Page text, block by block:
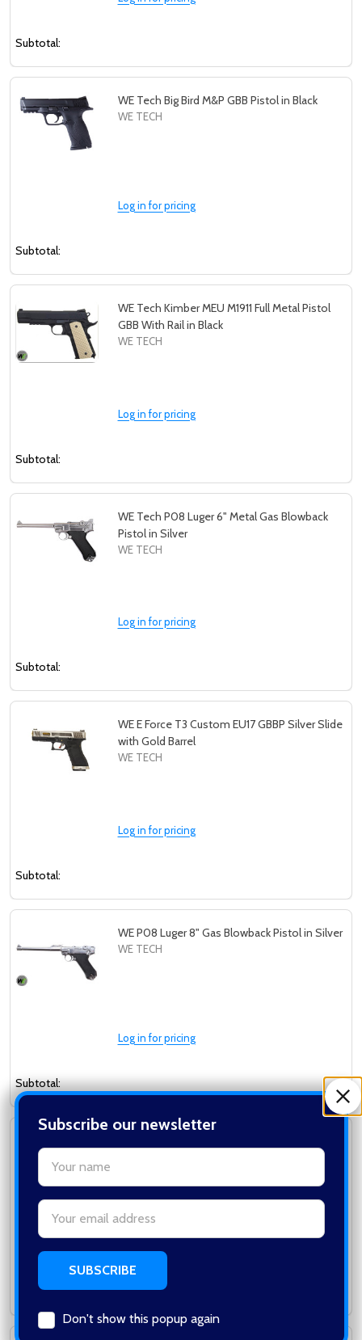
Subscribe our newsletter
settings.first_name
Email
Address
Don't show this popup again
Subtotal:
WE Tech Big Bird M&P GBB Pistol in Black
WE TECH
Log in for pricing
Subtotal:
WE Tech Kimber MEU M1911 Full Metal Pistol
GBB With Rail in Black
WE TECH
Log in for pricing
Subtotal:
WE Tech P08 Luger 6" Metal Gas Blowback
Pistol in Silver
WE TECH
Log in for pricing
Subtotal:
WE E Force T3 Custom EU17 GBBP Silver Slide
with Gold Barrel
WE TECH
Log in for pricing
Subtotal:
WE P08 Luger 8" Gas Blowback Pistol in Silver
WE TECH
Log in for pricing
Subtotal:
Subtotal: